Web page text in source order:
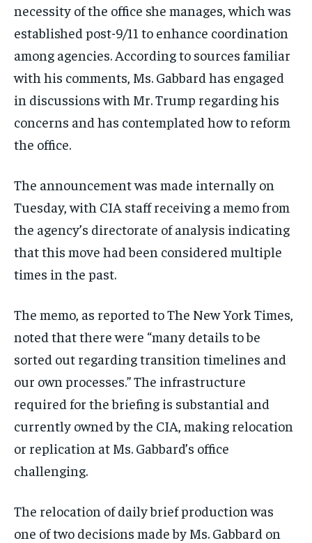
necessity of the office she manages, which was
established post-9/11 to enhance coordination
among agencies. According to sources familiar
with his comments, Ms. Gabbard has engaged
in discussions with Mr. Trump regarding his
concerns and has contemplated how to reform
the office.
The announcement was made internally on
Tuesday, with CIA staff receiving a memo from
the agency’s directorate of analysis indicating
that this move had been considered multiple
times in the past.
The memo, as reported to The New York Times,
noted that there were “many details to be
sorted out regarding transition timelines and
our own processes.” The infrastructure
required for the briefing is substantial and
currently owned by the CIA, making relocation
or replication at Ms. Gabbard’s office
challenging.
The relocation of daily brief production was
one of two decisions made by Ms. Gabbard on